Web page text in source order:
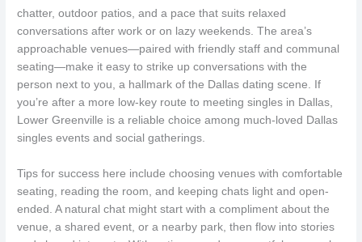
chatter, outdoor patios, and a pace that suits relaxed
conversations after work or on lazy weekends. The area’s
approachable venues—paired with friendly staff and communal
seating—make it easy to strike up conversations with the
person next to you, a hallmark of the Dallas dating scene. If
you’re after a more low-key route to meeting singles in Dallas,
Lower Greenville is a reliable choice among much-loved Dallas
singles events and social gatherings.
Tips for success here include choosing venues with comfortable
seating, reading the room, and keeping chats light and open-
ended. A natural chat might start with a compliment about the
venue, a shared event, or a nearby park, then flow into stories